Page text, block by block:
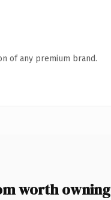
of any premium brand.
worth owning